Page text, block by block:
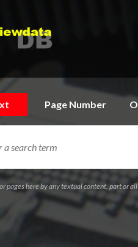
Page Number
pages here by any textual content, part or